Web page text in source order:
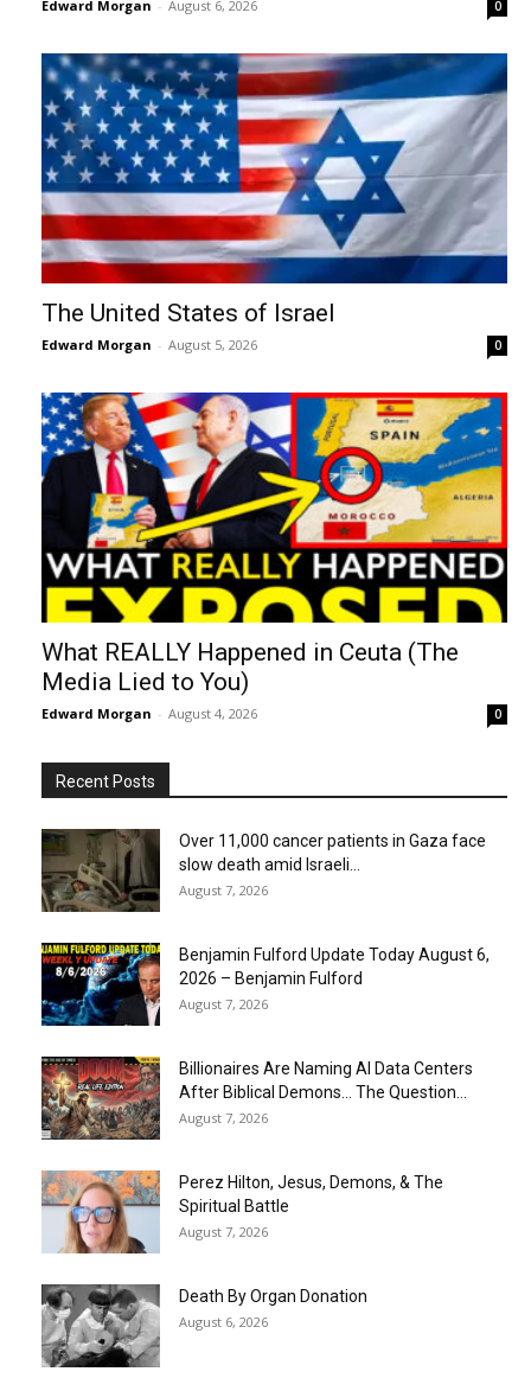
Edward Morgan - August 6, 2026 0
The United States of Israel
Edward Morgan - August 5, 2026 0
What REALLY Happened in Ceuta (The
Media Lied to You)
Edward Morgan - August 4, 2026 0
Recent Posts
Over 11,000 cancer patients in Gaza face
slow death amid Israeli...
August 7, 2026
Benjamin Fulford Update Today August 6,
2026 – Benjamin Fulford
August 7, 2026
Billionaires Are Naming AI Data Centers
After Biblical Demons… The Question...
August 7, 2026
Perez Hilton, Jesus, Demons, & The
Spiritual Battle
August 7, 2026
Death By Organ Donation
August 6, 2026